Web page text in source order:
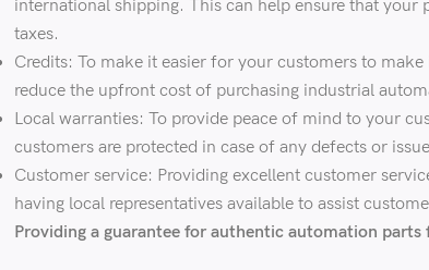
international shipping. This can help ensure that
taxes.
Credits: To make it easier for your customers to
reduce the upfront cost of purchasing industrial
Local warranties: To provide peace of mind to your
customers are protected in case of any defects or
Customer service: Providing excellent customer
having local representatives available to assist
Providing a guarantee for authentic automation